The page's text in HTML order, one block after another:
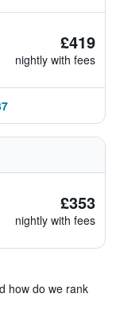
£419
nightly with fees
£353
nightly with fees
how do we rank